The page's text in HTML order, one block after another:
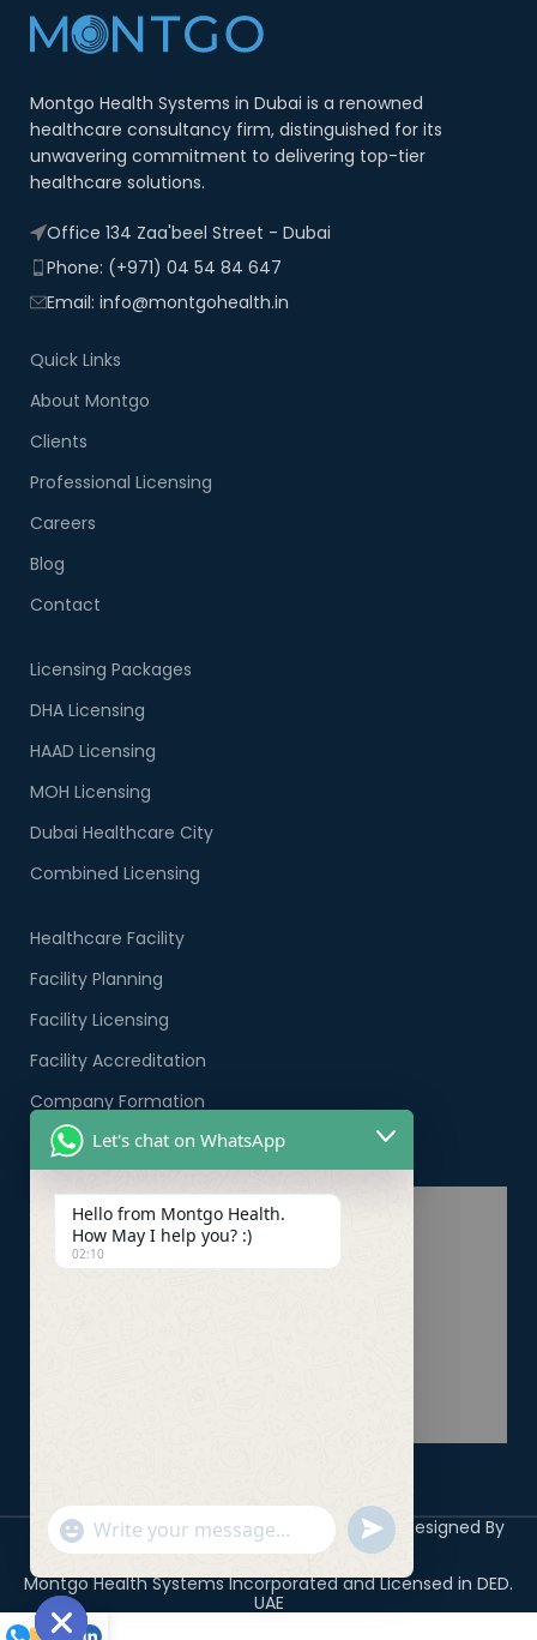
Montgo Health Systems in Dubai is a renowned
healthcare consultancy firm, distinguished for its
unwavering commitment to delivering top-tier
healthcare solutions.
Office 134 Zaa'beel Street - Dubai
Phone: (+971) 04 54 84 647
Email: info@montgohealth.in
Quick Links
About Montgo
Clients
Professional Licensing
Careers
Blog
Contact
Licensing Packages
DHA Licensing
HAAD Licensing
MOH Licensing
Dubai Healthcare City
Combined Licensing
Healthcare Facility
Facility Planning
Facility Licensing
Facility Accreditation
Company Formation
Healthcare PRO Services
Copyright 2026 ©Montgo Health Systems Designed By
Digicile
Montgo Health Systems Incorporated and Licensed in DED.
UAE
Let's chat on WhatsApp
Hello from Montgo Health.
How May I help you? :)
02:10
"+chaty_settings.lang.emoji_picker+"
WhatsApp
undefined